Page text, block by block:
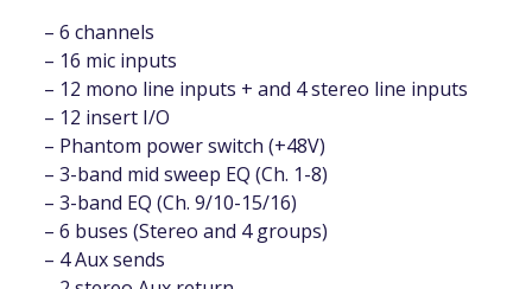
– 6 channels
– 16 mic inputs
– 12 mono line inputs + and 4 stereo line inputs
– 12 insert I/O
– Phantom power switch (+48V)
– 3-band mid sweep EQ (Ch. 1-8)
– 3-band EQ (Ch. 9/10-15/16)
– 6 buses (Stereo and 4 groups)
– 4 Aux sends